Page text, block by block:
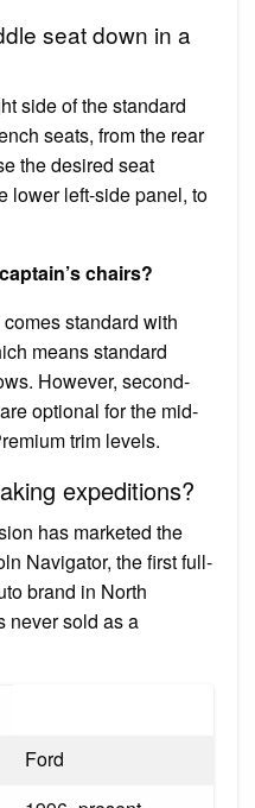
seat down in a
side of the standard
seats, from the rear
the desired seat
lower left-side panel, to
chairs?
standard with
means standard
However, second-
optional for the mid-
trim levels.
expeditions?
has marketed the
Navigator, the first full-
brand in North
never sold as a
Ford